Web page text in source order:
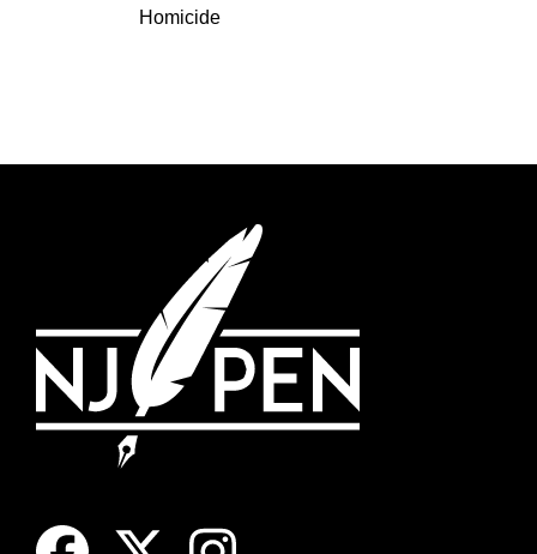
Homicide